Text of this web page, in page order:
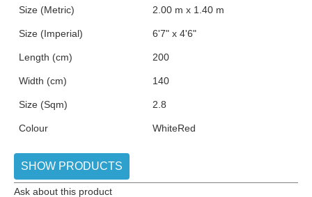
Size (Metric) 2.00 m x 1.40 m
Size (Imperial) 6'7" x 4'6"
Length (cm) 200
Width (cm) 140
Size (Sqm) 2.8
Colour WhiteRed
SHOW PRODUCTS
Ask about this product